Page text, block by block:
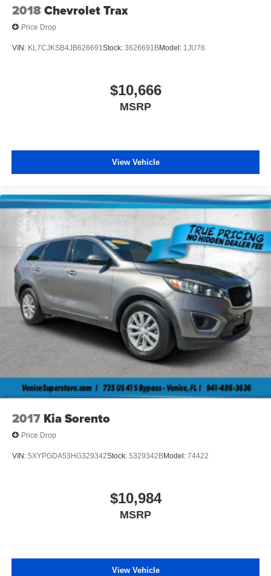
2018Chevrolet Trax
Price Drop
VIN: KL7CJKSB4JB626691Stock: 3626691BModel: 1JU76
$10,666
MSRP
View Vehicle
2017 Kia Sorento
Price Drop
VIN: 5XYPGDA53HG329342Stock: 5329342BModel: 74422
$10,984
MSRP
View Vehicle